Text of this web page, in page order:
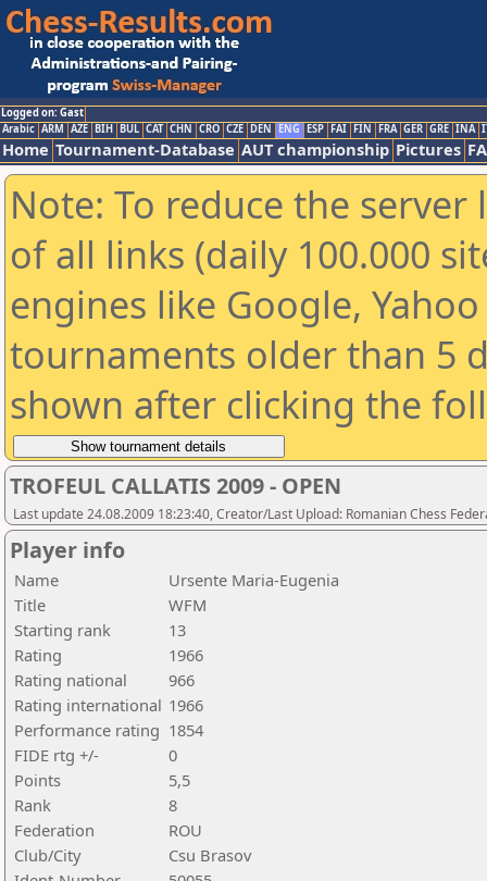
Logged on: Gast
Arabic ARM AZE BIH BUL CAT CHN CRO CZE DEN ENG ESP FAI FIN FRA GER GRE INA
Home Tournament-Database AUT championship Pictures
Note: To reduce the
of all links (daily 100.000
engines like Google,
tournaments older than 5
shown after clicking the
TROFEUL CALLATIS 2009 - OPEN
Last update 24.08.2009 18:23:40, Creator/Last Upload: Romanian Chess
Player info
Name
Ursente Maria-Eugenia
Title
WFM
Starting rank
13
Rating
1966
Rating national
966
Rating international 1966
Performance rating 1854
FIDE rtg +/-
0
Points
5,5
Rank
8
Federation
ROU
Club/City
Csu Brasov